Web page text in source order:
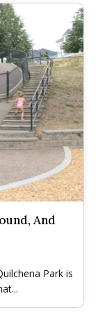
to Do with Kids in
This Spring (2026)
to Do with Kids in
This Spring (2026)
And
Park is